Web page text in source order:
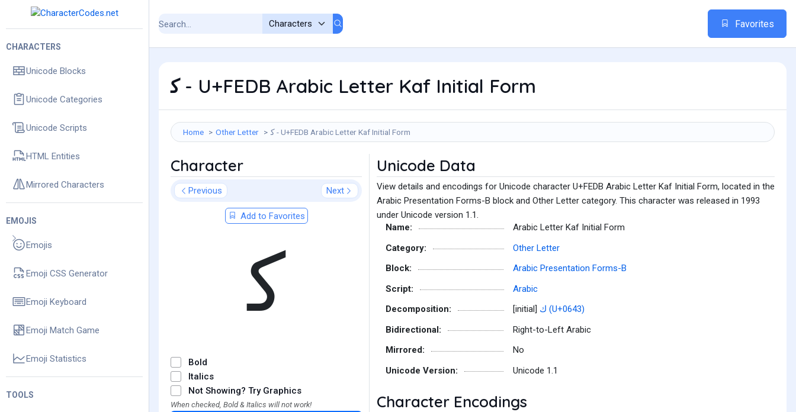
CHARACTERS
Unicode Blocks
Unicode Categories
Unicode Scripts
HTML Entities
Mirrored Characters
EMOJIS
Emojis
Emoji CSS Generator
Emoji Keyboard
Emoji Match Game
Emoji Statistics
TOOLS
Favorites
ﻛ - U+FEDB Arabic Letter Kaf Initial Form
Home Other Letter ﻛ - U+FEDB Arabic Letter Kaf Initial Form
Character
Previous Next
Add to Favorites
ﻛ
Bold
Italics
Not Showing? Try Graphics
When checked, Bold & Italics will not work!
Unicode Data
View details and encodings for Unicode character U+FEDB Arabic Letter Kaf Initial Form, located in the
Arabic Presentation Forms-B block and Other Letter category. This character was released in 1993
under Unicode version 1.1.
Name:
Arabic Letter Kaf Initial Form
Category:
Other Letter
Block:
Arabic Presentation Forms-B
Script:
Arabic
Decomposition:
[initial]
ك (U+0643)
Bidirectional:
Right-to-Left Arabic
Mirrored:
No
Unicode Version:
Unicode 1.1
Character Encodings